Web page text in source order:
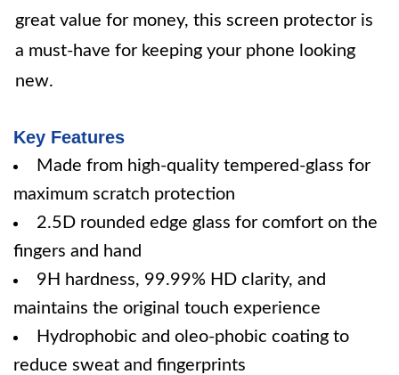
great value for money, this screen protector is
a must-have for keeping your phone looking
new.
Key Features
Made from high-quality tempered-glass for
maximum scratch protection
2.5D rounded edge glass for comfort on the
fingers and hand
9H hardness, 99.99% HD clarity, and
maintains the original touch experience
Hydrophobic and oleo-phobic coating to
reduce sweat and fingerprints